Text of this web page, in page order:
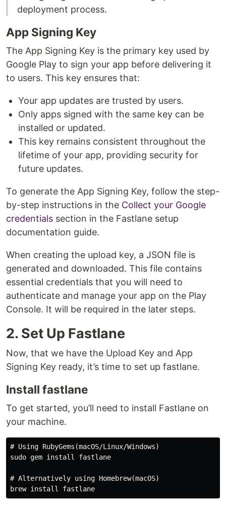
deployment process.
App Signing Key
The App Signing Key is the primary key used by
Google Play to sign your app before delivering it
to users. This key ensures that:
Your app updates are trusted by users.
Only apps signed with the same key can be
installed or updated.
This key remains consistent throughout the
lifetime of your app, providing security for
future updates.
To generate the App Signing Key, follow the step-
by-step instructions in the Collect your Google
credentials section in the Fastlane setup
documentation guide.
When creating the upload key, a JSON file is
generated and downloaded. This file contains
essential credentials that you will need to
authenticate and manage your app on the Play
Console. It will be required in the later steps.
2. Set Up Fastlane
Now, that we have the Upload Key and App
Signing Key ready, it’s time to set up fastlane.
Install fastlane
To get started, you’ll need to install Fastlane on
your machine.
# Using RubyGems(macOS/Linux/Windows)
sudo gem install fastlane
# Alternatively using Homebrew(macOS)